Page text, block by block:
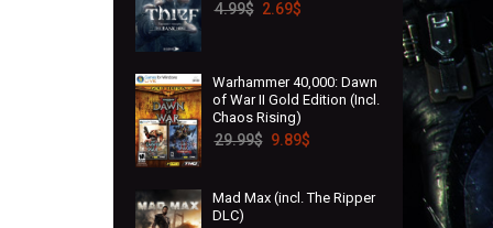
4.99$ 2.69$
Warhammer 40,000: Dawn
of War II Gold Edition (Incl.
Chaos Rising)
29.99$ 9.89$
Mad Max (incl. The Ripper
DLC)